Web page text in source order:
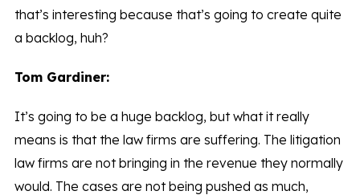
that’s interesting because that’s going to create quite
a backlog, huh?
Tom Gardiner:
It’s going to be a huge backlog, but what it really
means is that the law firms are suffering. The litigation
law firms are not bringing in the revenue they normally
would. The cases are not being pushed as much,